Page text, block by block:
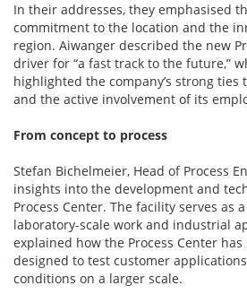
In their addresses, they emphasised
commitment to the location and the
region. Aiwanger described the new
driver for “a fast track to the future,”
highlighted the company’s strong
and the active involvement of its
From concept to process
Stefan Bichelmeier, Head of Process
insights into the development and
Process Center. The facility serves as
laboratory-scale work and industrial
explained how the Process Center
designed to test customer
conditions on a larger scale.